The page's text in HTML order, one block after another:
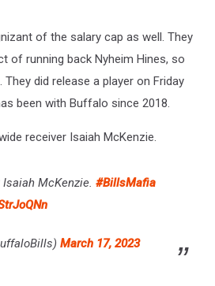
of the salary cap as well. They
of running back Nyheim Hines, so
did release a player on Friday
been with Buffalo since 2018.
receiver Isaiah McKenzie.
Isaiah McKenzie. #BillsMafia
March 17, 2023